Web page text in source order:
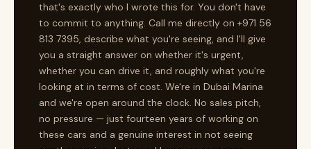
that's exactly who I wrote this for. You don't have
to commit to anything. Call me directly on +971 56
813 7395, describe what you're seeing, and I'll give
you a straight answer on whether it's urgent,
whether you can drive it, and roughly what you're
looking at in terms of cost. We're in Dubai Marina
and we're open around the clock. No sales pitch,
no pressure — just fourteen years of working on
these cars and a genuine interest in not seeing